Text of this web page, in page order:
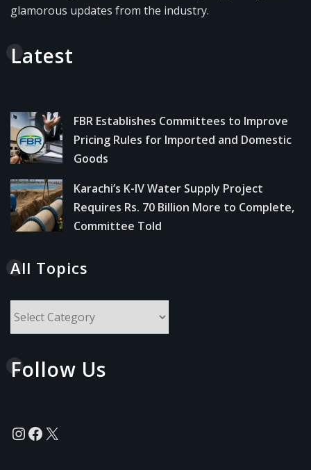
glamorous updates from the industry.
Latest
FBR Establishes Committees to Improve
Pricing Rules for Imported and Domestic
Goods
Karachi’s K-IV Water Supply Project
Requires Rs. 70 Billion More to Complete,
Committee Told
All Topics
Follow Us
Instagram
Facebook
X